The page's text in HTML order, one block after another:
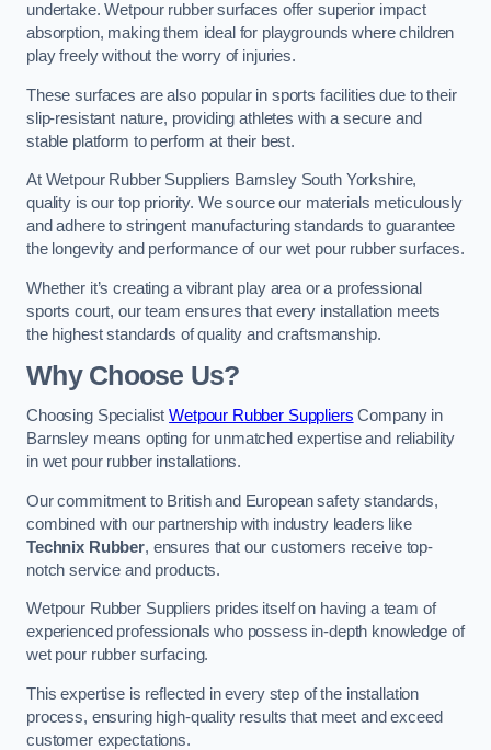
undertake. Wetpour rubber surfaces offer superior impact
absorption, making them ideal for playgrounds where children
play freely without the worry of injuries.
These surfaces are also popular in sports facilities due to their
slip-resistant nature, providing athletes with a secure and
stable platform to perform at their best.
At Wetpour Rubber Suppliers Barnsley South Yorkshire,
quality is our top priority. We source our materials meticulously
and adhere to stringent manufacturing standards to guarantee
the longevity and performance of our wet pour rubber surfaces.
Whether it’s creating a vibrant play area or a professional
sports court, our team ensures that every installation meets
the highest standards of quality and craftsmanship.
Why Choose Us?
Choosing SpecialistWetpour Rubber Suppliers Company in
Barnsley means opting for unmatched expertise and reliability
in wet pour rubber installations.
Our commitment to British and European safety standards,
combined with our partnership with industry leaders like
Technix Rubber, ensures that our customers receive top-
notch service and products.
Wetpour Rubber Suppliers prides itself on having a team of
experienced professionals who possess in-depth knowledge of
wet pour rubber surfacing.
This expertise is reflected in every step of the installation
process, ensuring high-quality results that meet and exceed
customer expectations.